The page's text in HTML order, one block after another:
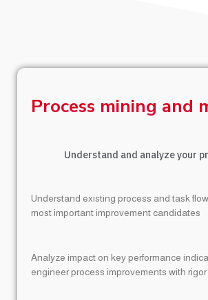
Process mining and
Understand and analyze your
Understand existing process and task
most important improvement candidates
Analyze impact on key performance
engineer process improvements with rigor